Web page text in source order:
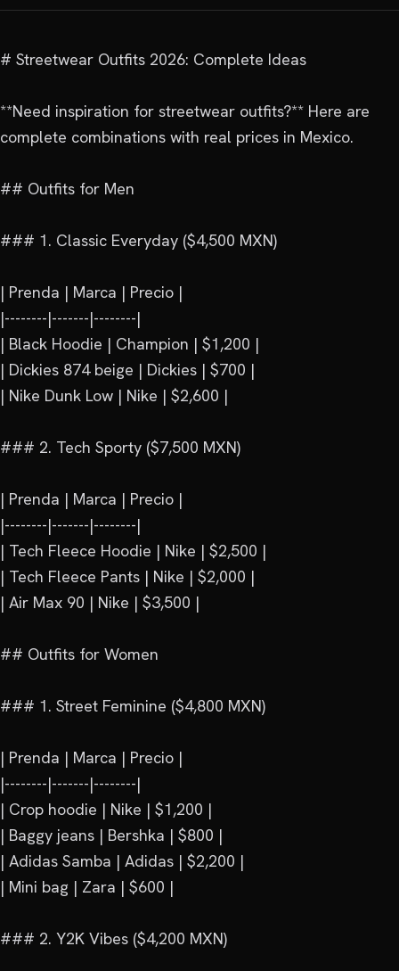
# Streetwear Outfits 2026: Complete Ideas
**Need inspiration for streetwear outfits?** Here are
complete combinations with real prices in Mexico.
## Outfits for Men
### 1. Classic Everyday ($4,500 MXN)
| Prenda | Marca | Precio |
|--------|-------|--------|
| Black Hoodie | Champion | $1,200 |
| Dickies 874 beige | Dickies | $700 |
| Nike Dunk Low | Nike | $2,600 |
### 2. Tech Sporty ($7,500 MXN)
| Prenda | Marca | Precio |
|--------|-------|--------|
| Tech Fleece Hoodie | Nike | $2,500 |
| Tech Fleece Pants | Nike | $2,000 |
| Air Max 90 | Nike | $3,500 |
## Outfits for Women
### 1. Street Feminine ($4,800 MXN)
| Prenda | Marca | Precio |
|--------|-------|--------|
| Crop hoodie | Nike | $1,200 |
| Baggy jeans | Bershka | $800 |
| Adidas Samba | Adidas | $2,200 |
| Mini bag | Zara | $600 |
### 2. Y2K Vibes ($4,200 MXN)